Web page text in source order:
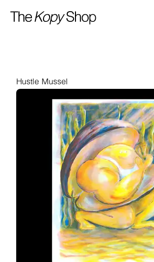
Hustle Mussel